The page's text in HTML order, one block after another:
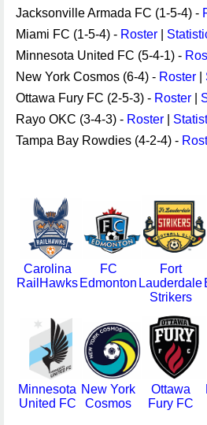
Jacksonville Armada FC (1-5-4) -
Miami FC (1-5-4) - Roster
Minnesota United FC (5-4-1) -
New York Cosmos (6-4) - Roster
Ottawa Fury FC (2-5-3) - Roster
Rayo OKC (3-4-3) - Roster
Tampa Bay Rowdies (4-2-4) -
Carolina
RailHawks
FC
Edmonton
Fort
Lauderdale
Strikers
Minnesota
United FC
New York
Cosmos
Ottawa
Fury FC